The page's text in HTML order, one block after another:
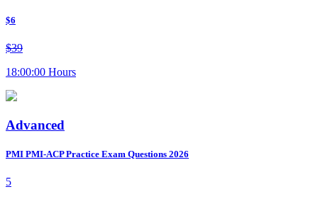
$6
$39
18:00:00 Hours
Advanced
PMI PMI-ACP Practice Exam Questions 2026
5